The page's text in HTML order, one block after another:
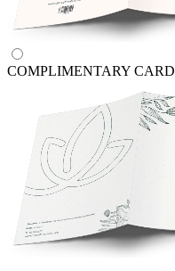
COMPLIMENTARY CARD